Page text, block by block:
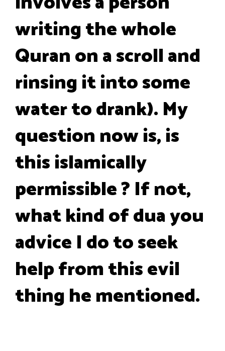
writing the whole
Quran on a scroll and
rinsing it into some
water to drank). My
question now is, is
this islamically
permissible ? If not,
what kind of dua you
advice I do to seek
help from this evil
thing he mentioned.